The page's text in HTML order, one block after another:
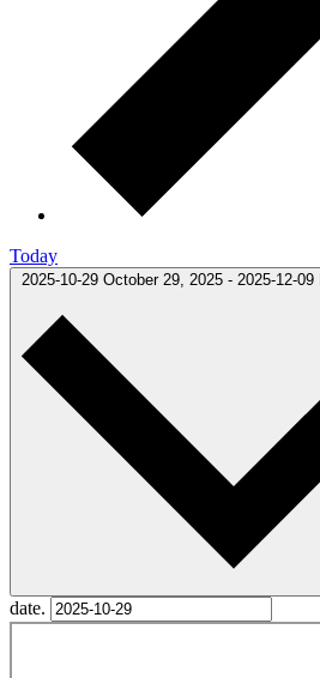
Today
2025-10-29 October 29, 2025 - 2025-12-09
date.